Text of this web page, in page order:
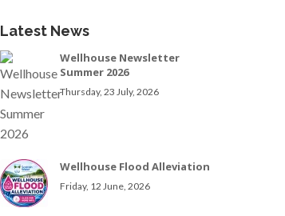
Latest News
Wellhouse Newsletter
Summer 2026
Thursday, 23 July, 2026
Wellhouse Flood Alleviation
Friday, 12 June, 2026